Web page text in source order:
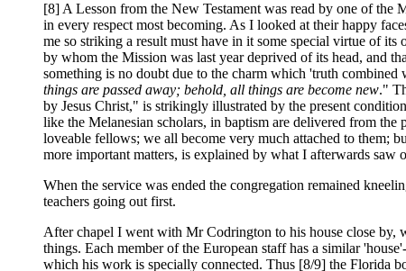
[8] A Lesson from the New Testament was read by one of the
in every respect most becoming. As I looked at their happy
me so striking a result must have in it some special virtue of
by whom the Mission was last year deprived of its head, and
something is no doubt due to the charm which 'truth
things are passed away; behold, all things are become new."
by Jesus Christ," is strikingly illustrated by the present
like the Melanesian scholars, in baptism are delivered from
loveable fellows; we all become very much attached to them;
more important matters, is explained by what I afterwards saw
When the service was ended the congregation remained
teachers going out first.
After chapel I went with Mr Codrington to his house close by,
things. Each member of the European staff has a similar
which his work is specially connected. Thus [8/9] the Florida